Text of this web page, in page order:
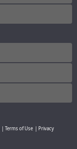
Terms of Use
Privacy